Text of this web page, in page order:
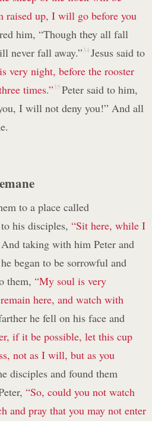
raised up, I will go before you
him, “Though they all fall
never fall away.” 34 Jesus said to
very night, before the rooster
times.”35 Peter said to him,
I will not deny you!” And all
to a place called
his disciples, “Sit here, while I
And taking with him Peter and
began to be sorrowful and
them, “My soul is very
here, and watch with
he fell on his face and
if it be possible, let this cup
not as I will, but as you
disciples and found them
“So, could you not watch
and pray that you may not enter